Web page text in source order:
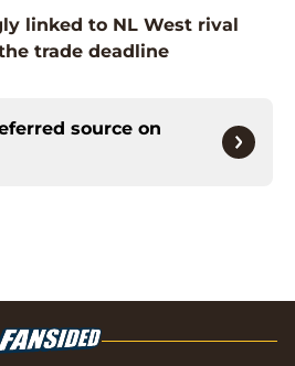
linked to NL West rival
trade deadline
source on